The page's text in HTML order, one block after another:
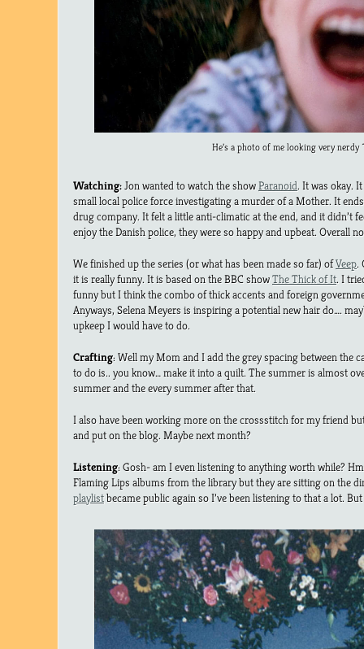
He’s a photo of me looking very nerdy
Watching:Jon wanted to watch the showParanoid. It was okay.
small local police force investigating a murder of a Mother. It
drug company. It felt a little anti-climatic at the end, and it didn’t
enjoy the Danish police, they were so happy and upbeat. Overall
We finished up the series (or what has been made so far) ofVeep.
it is really funny. It is based on the BBC showThe Thick of It. I
funny but I think the combo of thick accents and foreign
Anyways, Selena Meyers is inspiring a potential new hair do….
upkeep I would have to do.
Crafting: Well my Mom and I add the grey spacing between the
to do is.. you know… make it into a quilt. The summer is almost
summer and the every summer after that.
I also have been working more on the crossstitch for my friend
and put on the blog. Maybe next month?
Listening: Gosh- am I even listening to anything worth while?
Flaming Lips albums from the library but they are sitting on the
playlistbecame public again so I’ve been listening to that a lot.